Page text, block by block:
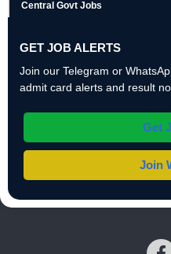
Central Govt Jobs
GET JOB ALERTS
Join our Telegram or
admit card alerts and result
Get
Join